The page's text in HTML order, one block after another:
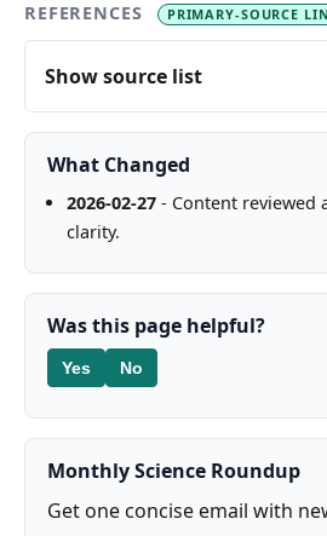
REFERENCES PRIMARY-SOURCE
Show source list
What Changed
2026-02-27- Content reviewed
clarity.
Was this page helpful?
Yes No
Monthly Science Roundup
Get one concise email with